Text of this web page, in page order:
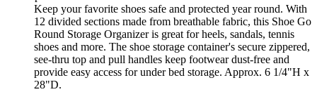
Keep your favorite shoes safe and protected year round. With
12 divided sections made from breathable fabric, this Shoe Go
Round Storage Organizer is great for heels, sandals, tennis
shoes and more. The shoe storage container's secure zippered,
see-thru top and pull handles keep footwear dust-free and
provide easy access for under bed storage. Approx. 6 1/4"H x
28"D.